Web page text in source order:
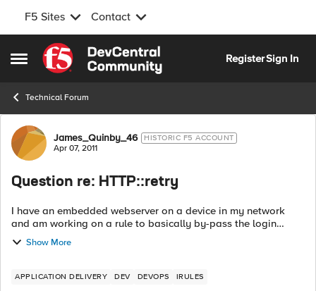
F5 Sites Contact
Open Side Menu
Skip to content
RegisterSign In
Technical Forum
Forum Discussion
James_Quinby_46 HISTORIC F5 ACCOUNT
Apr 07, 2011
Question re: HTTP::retry
I have an embedded webserver on a device in my network
and am working on a rule to basically by-pass the login
screen. The trick with the login process is that it collects a
username and a p...
Show More
APPLICATION DELIVERY DEV DEVOPS IRULES